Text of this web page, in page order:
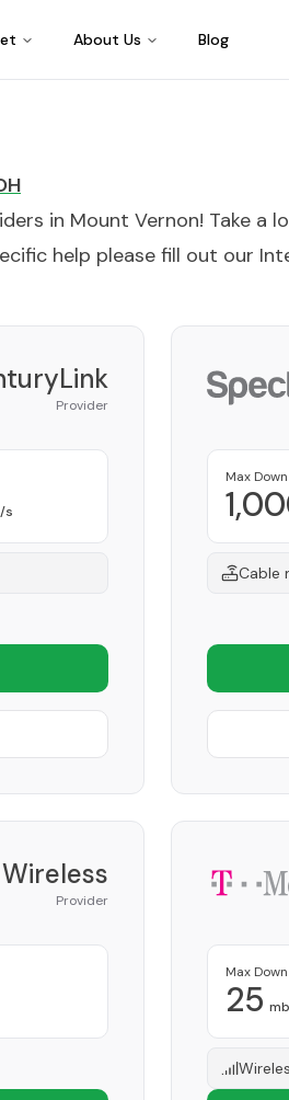
About Us Blog
in Mount Vernon! Take a
help please fill out our
Provider
s
Max Down
Cable
Provider
Max Down
25